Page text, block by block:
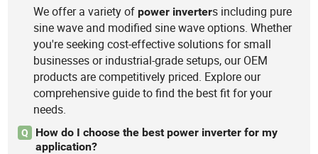
We offer a variety ofpower inverters including pure
sine wave and modified sine wave options. Whether
you're seeking cost-effective solutions for small
businesses or industrial-grade setups, our OEM
products are competitively priced. Explore our
comprehensive guide to find the best fit for your
needs.
Q
How do I choose the best power inverter for my
application?